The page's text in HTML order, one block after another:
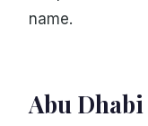
name.
Abu